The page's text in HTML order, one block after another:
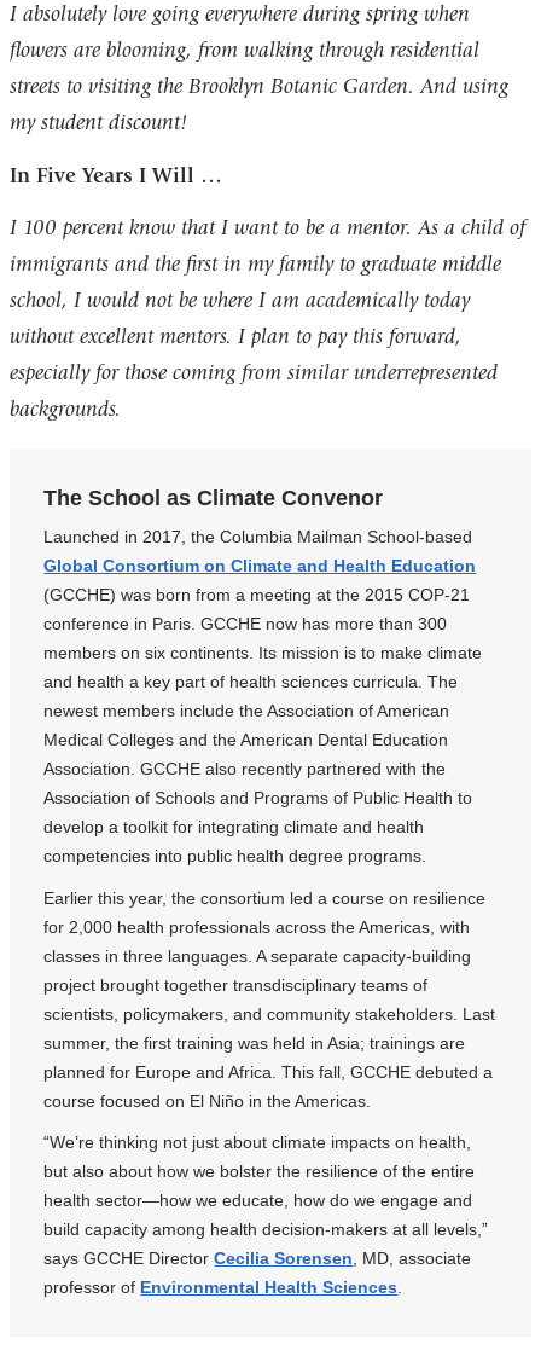
I absolutely love going everywhere during spring when
flowers are blooming, from walking through residential
streets to visiting the Brooklyn Botanic Garden. And using
my student discount!
In Five Years I Will …
I 100 percent know that I want to be a mentor. As a child of
immigrants and the first in my family to graduate middle
school, I would not be where I am academically today
without excellent mentors. I plan to pay this forward,
especially for those coming from similar underrepresented
backgrounds.
The School as Climate Convenor
Launched in 2017, the Columbia Mailman School-based
Global Consortium on Climate and Health Education
(GCCHE) was born from a meeting at the 2015 COP-21
conference in Paris. GCCHE now has more than 300
members on six continents. Its mission is to make climate
and health a key part of health sciences curricula. The
newest members include the Association of American
Medical Colleges and the American Dental Education
Association. GCCHE also recently partnered with the
Association of Schools and Programs of Public Health to
develop a toolkit for integrating climate and health
competencies into public health degree programs.
Earlier this year, the consortium led a course on resilience
for 2,000 health professionals across the Americas, with
classes in three languages. A separate capacity-building
project brought together transdisciplinary teams of
scientists, policymakers, and community stakeholders. Last
summer, the first training was held in Asia; trainings are
planned for Europe and Africa. This fall, GCCHE debuted a
course focused on El Niño in the Americas.
“We’re thinking not just about climate impacts on health,
but also about how we bolster the resilience of the entire
health sector—how we educate, how do we engage and
build capacity among health decision-makers at all levels,”
says GCCHE DirectorCecilia Sorensen, MD, associate
professor of Environmental Health Sciences.